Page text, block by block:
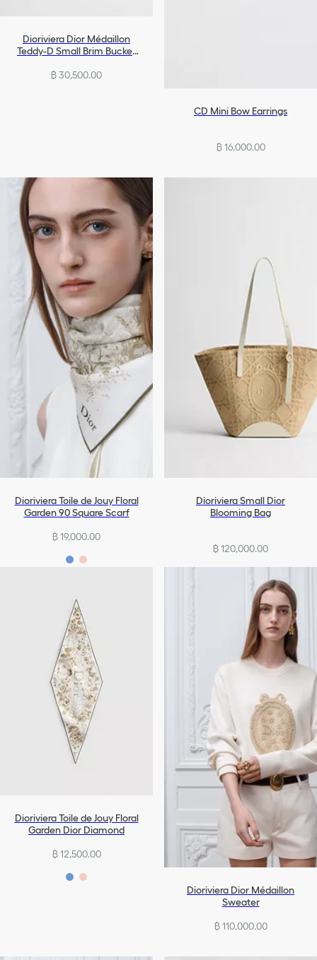
Dioriviera Dior Médaillon
Teddy-D Small Brim Bucket
฿ 30,500.00
CD Mini Bow Earrings
฿ 16,000.00
Dioriviera Toile de Jouy Floral
Garden 90 Square Scarf
฿ 19,000.00
Dioriviera Small Dior
Blooming Bag
฿ 120,000.00
Dioriviera Toile de Jouy Floral
Garden Dior Diamond
฿ 12,500.00
Dioriviera Dior Médaillon
Sweater
฿ 110,000.00